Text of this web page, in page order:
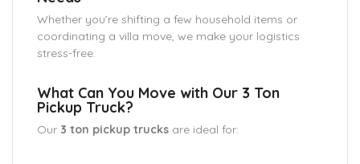
Whether you’re shifting a few household items or
coordinating a villa move, we make your logistics
stress-free.
What Can You Move with Our 3 Ton
Pickup Truck?
Our 3 ton pickup trucks are ideal for: